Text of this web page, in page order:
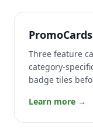
PromoCards
Three feature
category-
badge tiles
Learn more →